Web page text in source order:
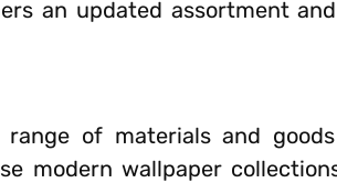
an updated assortment
of materials and
modern wallpaper